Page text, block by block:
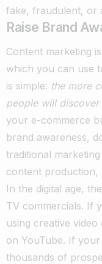
fake, fraudulent, or
Raise Brand
Content marketing
which you can use
is simple: the more
people will
your e-commerce
brand awareness,
traditional
content production,
In the digital age,
TV commercials. If
using creative
on YouTube. If
thousands of